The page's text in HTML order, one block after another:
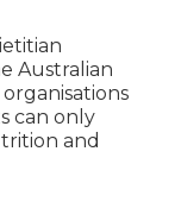
Australian
can only
and